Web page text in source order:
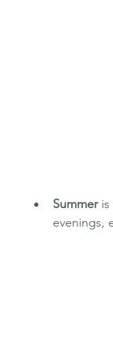
Summer is
evenings,